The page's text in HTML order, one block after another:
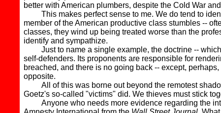
better with American plumbers, despite the Cold War
This makes perfect sense to me. We do tend to
member of the American productive class stumbles --
classes, they wind up being treated worse than the
identify and sympathize.
Just to name a single example, the doctrine -- which
self-defenders. Its proponents are responsible for
breached, and there is no going back -- except,
opposite.
All of this was borne out beyond the remotest
Goetz's so-called "victims" did. We thieves must stick
Anyone who needs more evidence regarding the